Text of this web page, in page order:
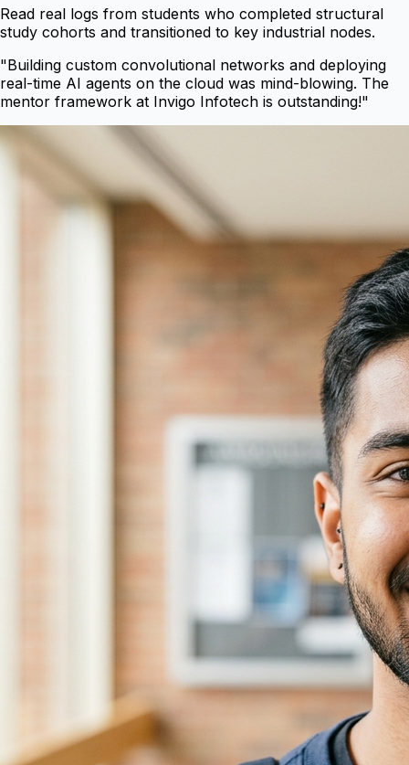
Read real logs from students who completed structural
study cohorts and transitioned to key industrial nodes.
"Building custom convolutional networks and deploying
real-time AI agents on the cloud was mind-blowing. The
mentor framework at Invigo Infotech is outstanding!"